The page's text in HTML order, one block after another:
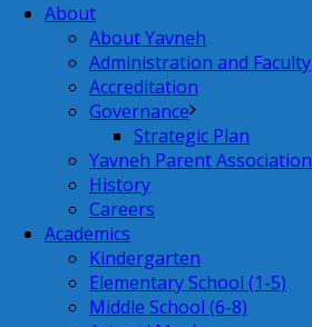
About
About Yavneh
Administration and Faculty
Accreditation
Governance
Strategic Plan
Yavneh Parent Association
History
Careers
Academics
Kindergarten
Elementary School (1-5)
Middle School (6-8)